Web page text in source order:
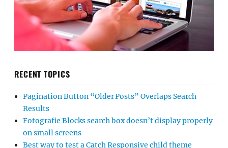
RECENT TOPICS
Pagination Button “Older Posts” Overlaps Search
Results
Fotografie Blocks search box doesn’t display properly
on small screens
Best way to test a Catch Responsive child theme